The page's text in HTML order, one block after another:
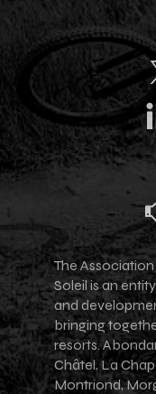
The
Soleil is an
and
bringing
resorts.
Châtel, La
Montriond,